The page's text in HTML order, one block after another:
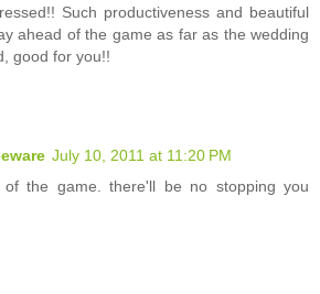
Such productiveness and beautiful
ahead of the game as far as the wedding
good for you!!
July 10, 2011 at 11:20 PM
of the game. there'll be no stopping you